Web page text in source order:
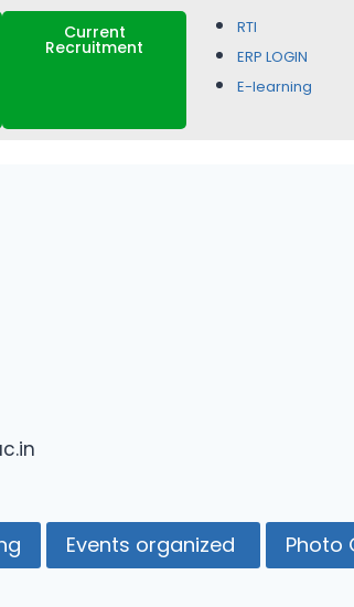
Current
Recruitment
RTI
ERP LOGIN
E-learning
Events organized
Photo